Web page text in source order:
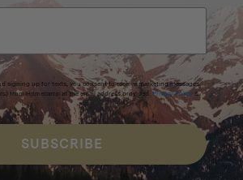
signing up for texts, you consent to receive marketing messages
from Homecamp at the email address provided. Privacy Policy &
SUBSCRIBE